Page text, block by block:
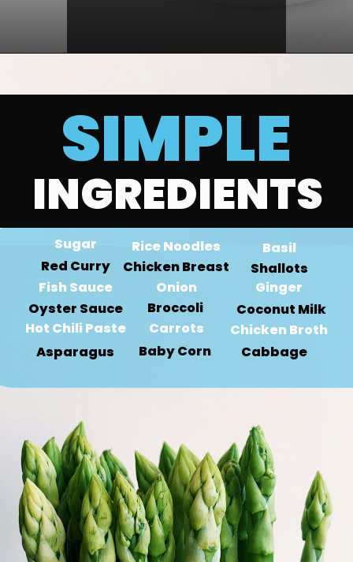
SIMPLE
INGREDIENTS
Rice Noodles
Chicken Breast
Onion
Broccoli
Carrots
Asparagus
Baby Corn
Basil
Shallots
Ginger
Coconut Milk
Chicken Broth
Sugar
Red Curry
Fish Sauce
Oyster Sauce
Hot Chili Paste
Cabbage